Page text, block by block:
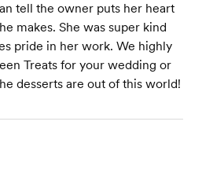
tell the owner puts her heart
makes. She was super kind
pride in her work. We highly
Treats for your wedding or
desserts are out of this world!